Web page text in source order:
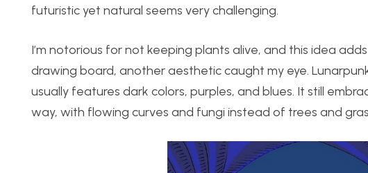
futuristic yet natural seems very challenging.
I’m notorious for not keeping plants alive, and this idea
drawing board, another aesthetic caught my eye.
usually features dark colors, purples, and blues. It still
way, with flowing curves and fungi instead of trees and